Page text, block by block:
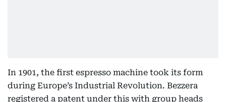
In 1901, the first espresso machine took its form
during Europe’s Industrial Revolution. Bezzera
registered a patent under this with group heads